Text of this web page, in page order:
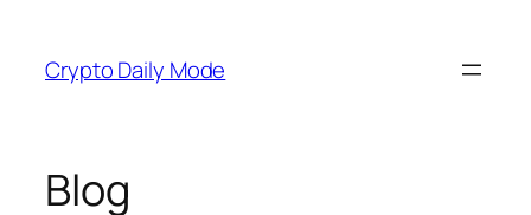
content
Crypto Daily Mode
Blog